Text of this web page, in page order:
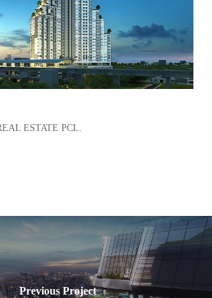
ESTATE PCL.
Previous Project